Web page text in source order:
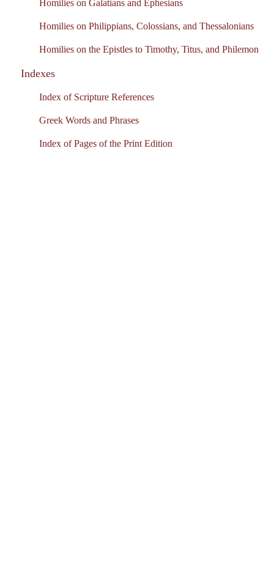
Homilies on Galatians and Ephesians
Homilies on Philippians, Colossians, and Thessalonians
Homilies on the Epistles to Timothy, Titus, and Philemon
Indexes
Index of Scripture References
Greek Words and Phrases
Index of Pages of the Print Edition